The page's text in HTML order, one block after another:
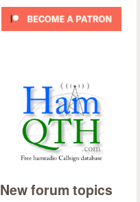
New forum topics